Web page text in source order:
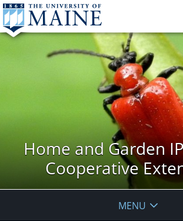
Home and Garden
Cooperative
MENU